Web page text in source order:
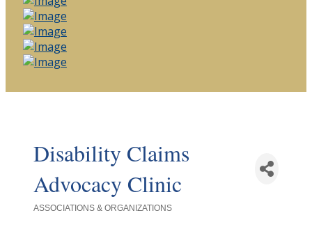
Disability Claims
Advocacy Clinic
ASSOCIATIONS & ORGANIZATIONS